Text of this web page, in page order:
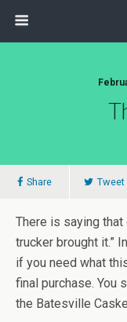
Share Tweet
There is saying
trucker brought it.”
if you need what
final purchase. You
the Batesville